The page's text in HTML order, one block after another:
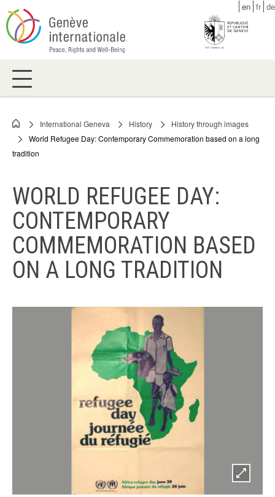
Skip
to
main
en fr de
Breadcrumb
International Geneva History
History through images
World Refugee Day: Contemporary Commemoration based on a long
tradition
WORLD REFUGEE DAY:
CONTEMPORARY
COMMEMORATION BASED
ON A LONG TRADITION